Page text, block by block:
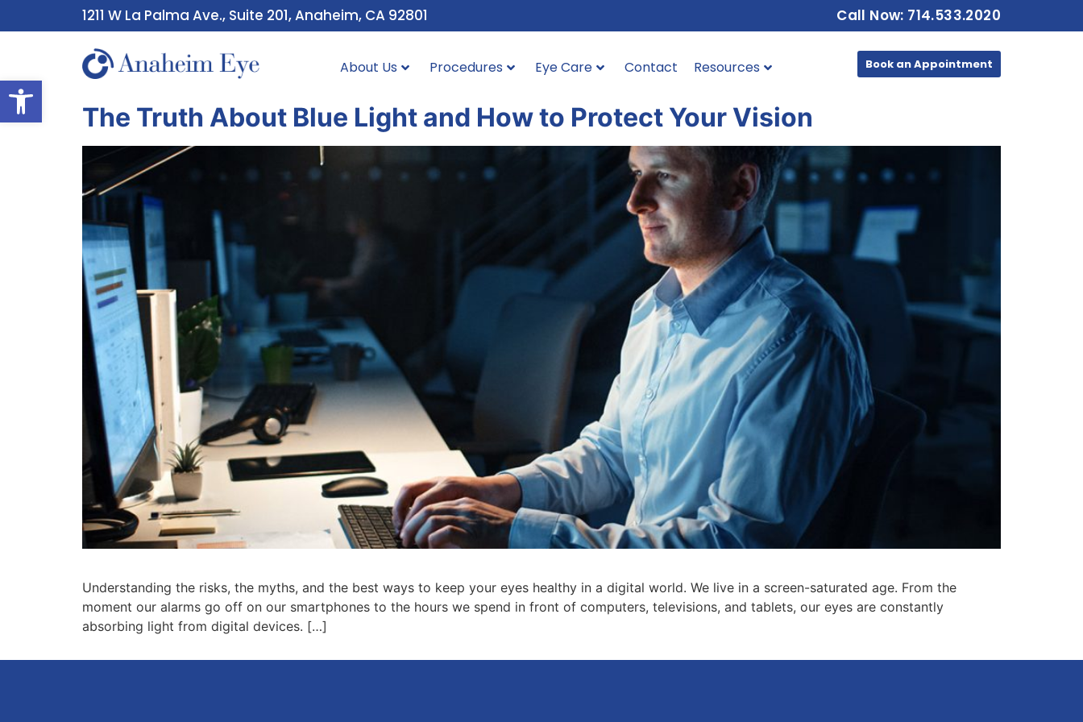
Open toolbar
1211 W La Palma Ave., Suite 201, Anaheim, CA 92801 Call Now: 714.533.2020
About Us Procedures Eye Care Contact Resources Book an Appointment
The Truth About Blue Light and How to Protect Your Vision
Understanding the risks, the myths, and the best ways to keep your eyes healthy in a digital world. We live in a screen-saturated age. From the
moment our alarms go off on our smartphones to the hours we spend in front of computers, televisions, and tablets, our eyes are constantly
absorbing light from digital devices. […]